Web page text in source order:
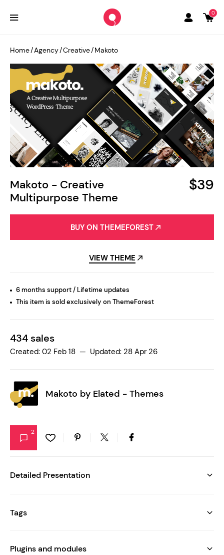
0
Makoto - Creative
Multipurpose Theme
$39
Home/Agency/Creative/Makoto
BUY ON THEMEFOREST
VIEW THEME
6 months support / Lifetime updates
This item is sold exclusively on ThemeForest
434 sales
Created: 02 Feb 18 — Updated: 28 Apr 26
Makoto by Elated - Themes
2
Detailed Presentation
Tags
Plugins and modules